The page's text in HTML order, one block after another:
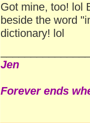
Got mine, too! lol
beside the word
dictionary! lol
Jen
Forever ends